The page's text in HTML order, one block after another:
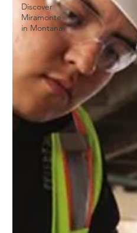
Discover
Miramonte
in Montana